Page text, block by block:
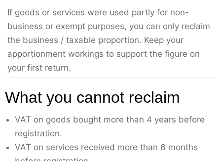
If goods or services were used partly for non-
business or exempt purposes, you can only reclaim
the business / taxable proportion. Keep your
apportionment workings to support the figure on
your first return.
What you cannot reclaim
VAT on goods bought more than 4 years before
registration.
VAT on services received more than 6 months